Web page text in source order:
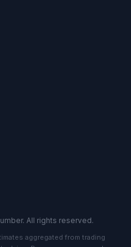
All rights reserved.
aggregated from trading